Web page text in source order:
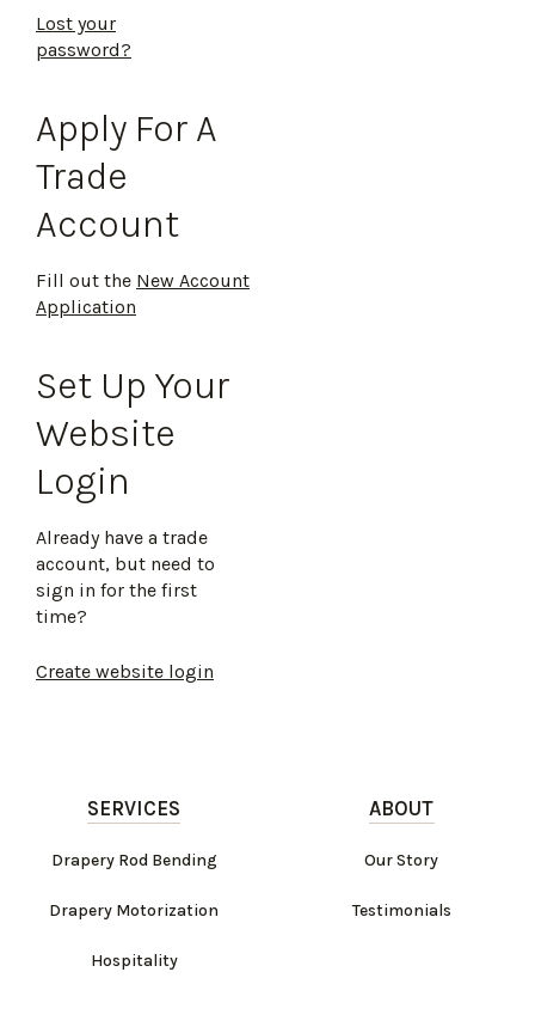
Lost your
password?
Apply For A
Trade
Account
Fill out the New Account
Application
Set Up Your
Website
Login
Already have a trade
account, but need to
sign in for the first
time?
Create website login
SERVICES
Drapery Rod Bending
Drapery Motorization
Hospitality
ABOUT
Our Story
Testimonials